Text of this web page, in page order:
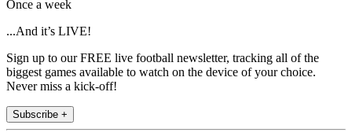
Once a week
...And it’s LIVE!
Sign up to our FREE live football newsletter, tracking all of the
biggest games available to watch on the device of your choice.
Never miss a kick-off!
Subscribe +